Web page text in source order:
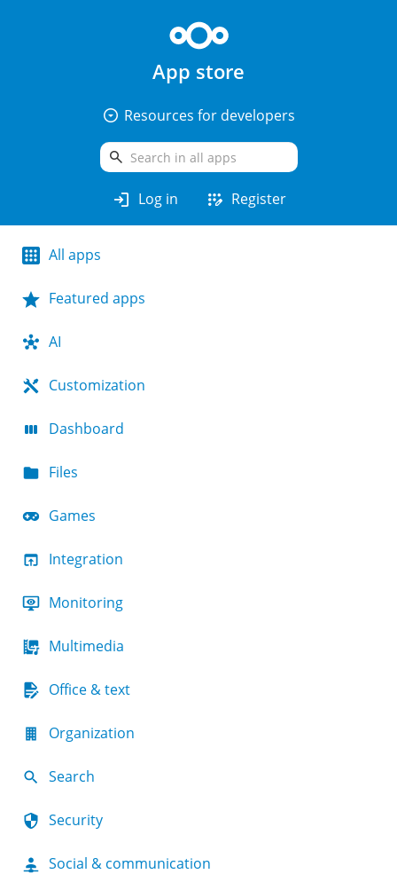
App store
arrow_drop_down_circle Resources for developers
search
login Log in app_registration Register
All apps
Featured apps
AI
Customization
Dashboard
Files
Games
Integration
Monitoring
Multimedia
Office & text
Organization
Search
Security
Social & communication